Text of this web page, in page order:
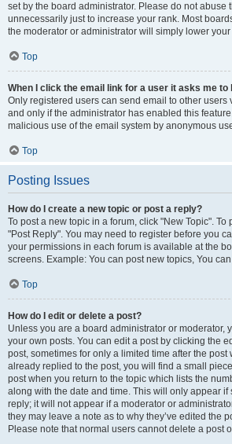
set by the board administrator. Please do not abuse
unnecessarily just to increase your rank. Most
the moderator or administrator will simply lower
Top
When I click the email link for a user it asks me to
Only registered users can send email to other users
and only if the administrator has enabled this
malicious use of the email system by anonymous
Top
Posting Issues
How do I create a new topic or post a reply?
To post a new topic in a forum, click "New Topic". To
"Post Reply". You may need to register before you
your permissions in each forum is available at the
screens. Example: You can post new topics, You
Top
How do I edit or delete a post?
Unless you are a board administrator or moderator,
your own posts. You can edit a post by clicking the
post, sometimes for only a limited time after the post
already replied to the post, you will find a small
post when you return to the topic which lists the
along with the date and time. This will only appear if
reply; it will not appear if a moderator or
they may leave a note as to why they’ve edited the
Please note that normal users cannot delete a post